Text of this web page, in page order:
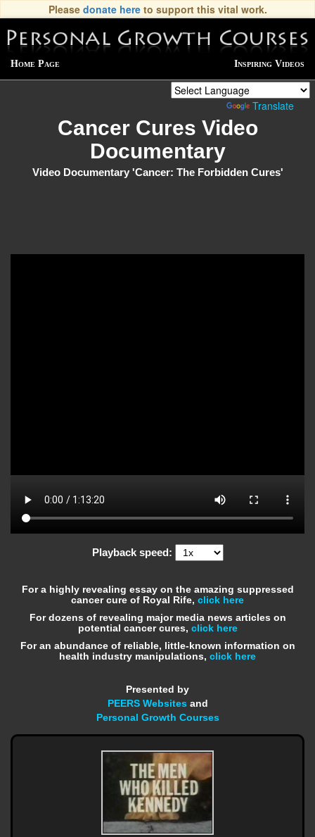
Please donate hereto support this vital work.
Home Page Inspiring Videos
Translate
Cancer Cures Video
Documentary
Video Documentary 'Cancer: The Forbidden Cures'
Playback speed:
For a highly revealing essay on the amazing suppressed
cancer cure of Royal Rife, click here
For dozens of revealing major media news articles on
potential cancer cures, click here
For an abundance of reliable, little-known information on
health industry manipulations, click here
Presented by
PEERS Websites and
Personal Growth Courses